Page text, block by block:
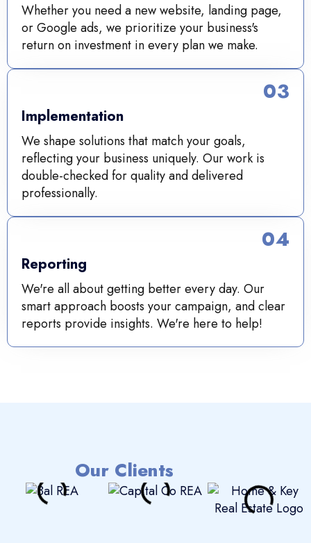
Whether you need a new website, landing page,
or Google ads, we prioritize your business's
return on investment in every plan we make.
Implementation
We shape solutions that match your goals,
reflecting your business uniquely. Our work is
double-checked for quality and delivered
professionally.
03
Reporting
We're all about getting better every day. Our
smart approach boosts your campaign, and clear
reports provide insights. We're here to help!
04
Our Clients